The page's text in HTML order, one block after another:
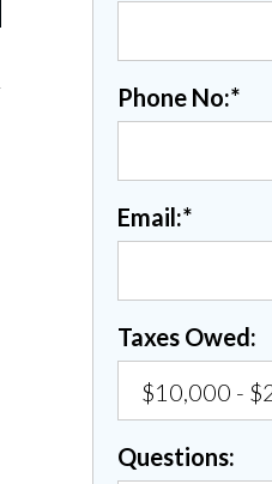
Phone No:*
Email:*
Taxes Owed:
Questions: